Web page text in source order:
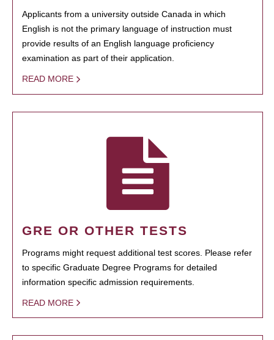
Applicants from a university outside Canada in which
English is not the primary language of instruction must
provide results of an English language proficiency
examination as part of their application.
READ MORE
GRE OR OTHER TESTS
Programs might request additional test scores. Please refer
to specific Graduate Degree Programs for detailed
information specific admission requirements.
READ MORE